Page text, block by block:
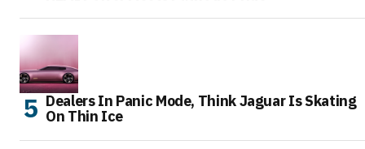
Dealers In Panic Mode, Think Jaguar Is Skating
On Thin Ice